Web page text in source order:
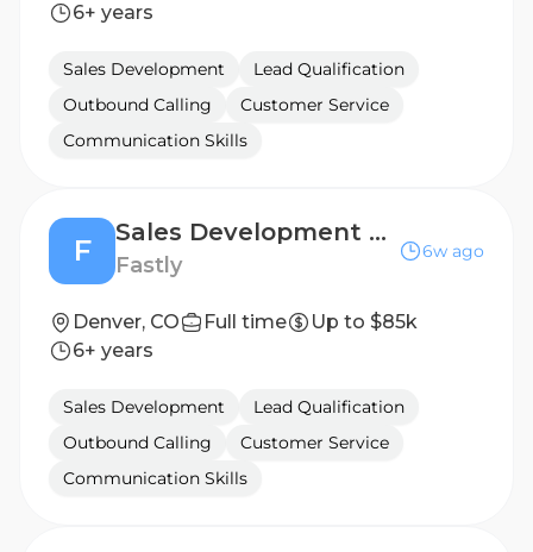
6+ years
Sales Development
Lead Qualification
Outbound Calling
Customer Service
Communication Skills
F
Sales Development Representative
Fastly
6w ago
Denver, CO Full time
Up to $85k
6+ years
Sales Development
Lead Qualification
Outbound Calling
Customer Service
Communication Skills